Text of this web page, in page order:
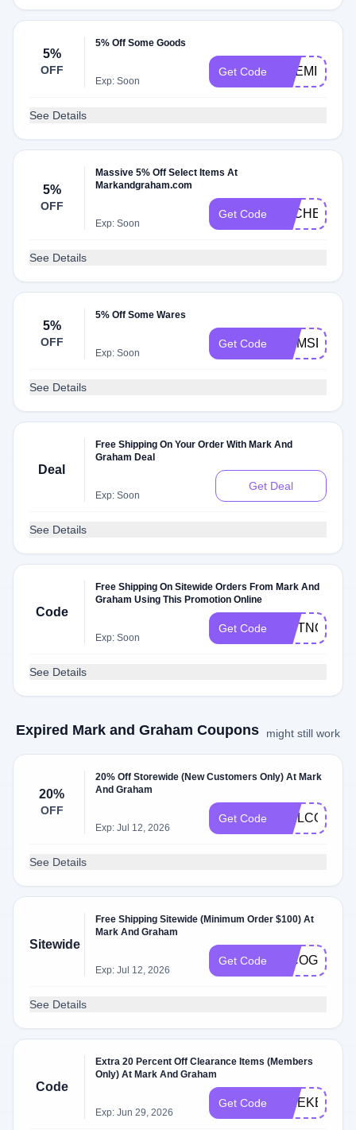
5%
OFF
5% Off Some Goods
Exp: Soon
Get Code PREMIER
See Details
5%
OFF
Massive 5% Off Select Items At
Markandgraham.com
Exp: Soon
Get Code
See Details
5%
OFF
5% Off Some Wares
Exp: Soon
Get Code MOMSDAY
See Details
Deal
Free Shipping On Your Order With Mark And
Graham Deal
Exp: Soon
Get Deal
See Details
Code
Free Shipping On Sitewide Orders From Mark And
Graham Using This Promotion Online
Exp: Soon
Get Code GIFTNOW
See Details
Expired Mark and Graham Coupons might still work
20%
OFF
20% Off Storewide (New Customers Only) At Mark
And Graham
Exp: Jul 12, 2026
Get Code WELCOME20
See Details
Sitewide
Free Shipping Sitewide (Minimum Order $100) At
Mark And Graham
Exp: Jul 12, 2026
Get Code INCOGNITO
See Details
Code
Extra 20 Percent Off Clearance Items (Members
Only) At Mark And Graham
Exp: Jun 29, 2026
Get Code WEEKEND